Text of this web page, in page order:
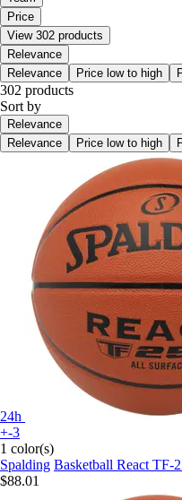
Price
View 302 products
Relevance
Relevance
Price low to high
302 products
Sort by
Relevance
Relevance
Price low to high
24h
+-3
1 color(s)
Spalding Basketball React TF-
$88.01